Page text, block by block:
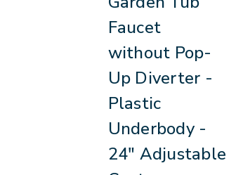
Faucet
without Pop-
Up Diverter -
Plastic
Underbody -
24" Adjustable